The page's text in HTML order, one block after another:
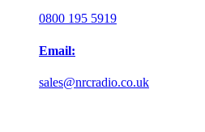
0800 195 5919
Email:
sales@nrcradio.co.uk